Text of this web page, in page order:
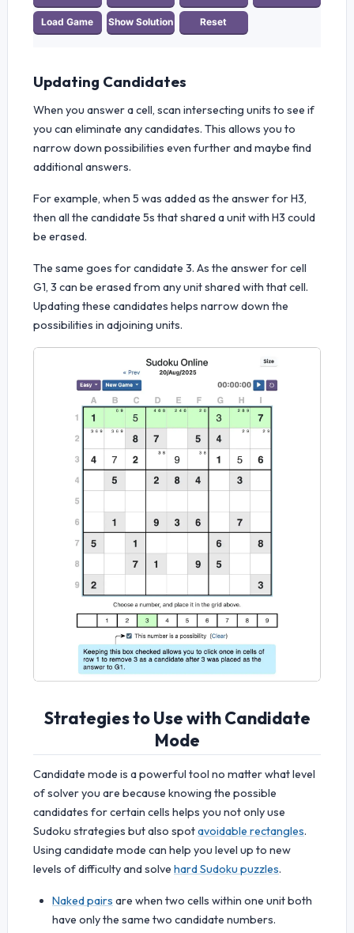
Updating Candidates
When you answer a cell, scan intersecting units to see if
you can eliminate any candidates. This allows you to
narrow down possibilities even further and maybe find
additional answers.
For example, when 5 was added as the answer for H3,
then all the candidate 5s that shared a unit with H3 could
be erased.
The same goes for candidate 3. As the answer for cell
G1, 3 can be erased from any unit shared with that cell.
Updating these candidates helps narrow down the
possibilities in adjoining units.
Strategies to Use with Candidate
Mode
Candidate mode is a powerful tool no matter what level
of solver you are because knowing the possible
candidates for certain cells helps you not only use
Sudoku strategies but also spotavoidable rectangles.
Using candidate mode can help you level up to new
levels of difficulty and solve hard Sudoku puzzles.
Naked pairs are when two cells within one unit both
have only the same two candidate numbers.